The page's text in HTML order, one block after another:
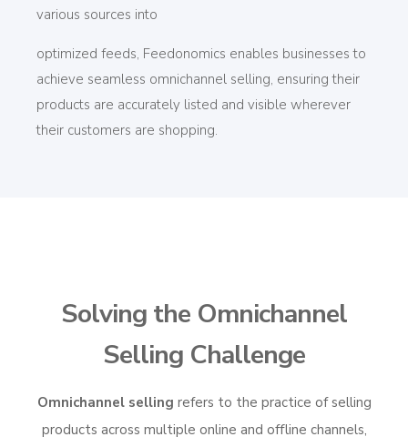
various sources into
optimized feeds, Feedonomics enables businesses to
achieve seamless omnichannel selling, ensuring their
products are accurately listed and visible wherever
their customers are shopping.
Solving the Omnichannel
Selling Challenge
Omnichannel selling refers to the practice of selling
products across multiple online and offline channels,